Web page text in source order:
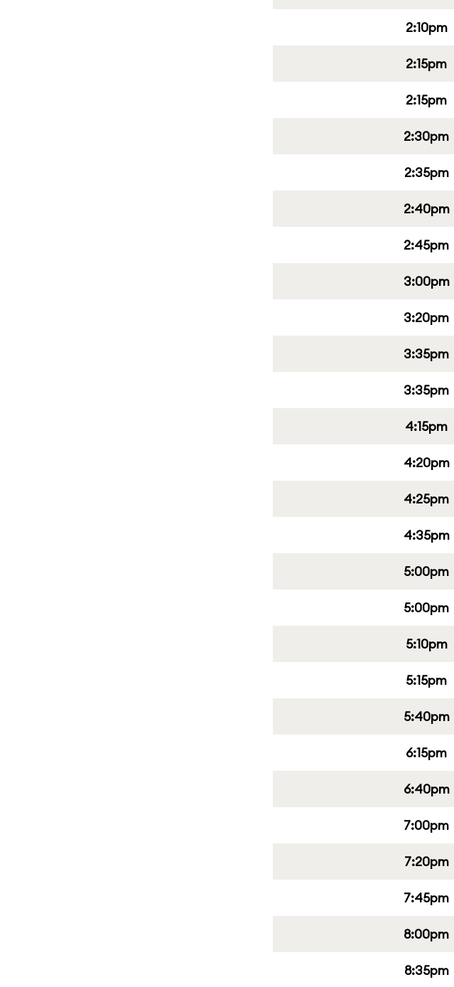
2:10pm
2:15pm
2:15pm
2:30pm
2:35pm
2:40pm
2:45pm
3:00pm
3:20pm
3:35pm
3:35pm
4:15pm
4:20pm
4:25pm
4:35pm
5:00pm
5:00pm
5:10pm
5:15pm
5:40pm
6:15pm
6:40pm
7:00pm
7:20pm
7:45pm
8:00pm
8:35pm